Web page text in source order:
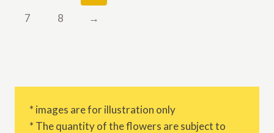
7
8 →
* images are for illustration only
* The quantity of the flowers are subject to